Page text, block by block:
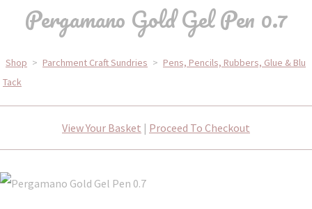
Pergamano Gold Gel Pen 0.7
Shop > Parchment Craft Sundries > Pens, Pencils, Rubbers, Glue & Blu
Tack
View Your Basket | Proceed To Checkout